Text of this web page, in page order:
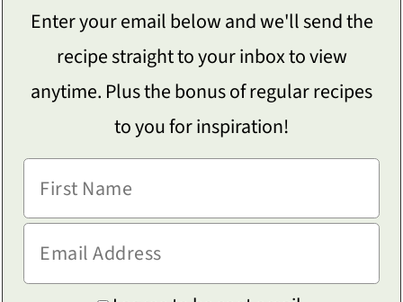
Enter your email below and we'll send the
recipe straight to your inbox to view
anytime. Plus the bonus of regular recipes
to you for inspiration!